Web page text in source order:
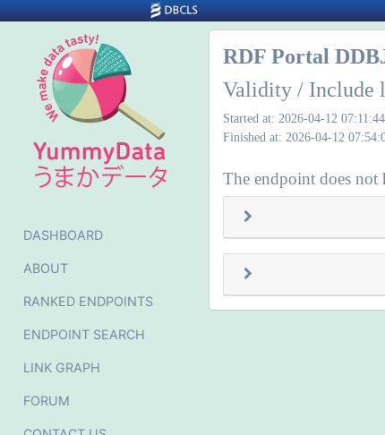
DASHBOARD
ABOUT
RANKED ENDPOINTS
ENDPOINT SEARCH
LINK GRAPH
FORUM
RDF Portal
Validity / Include
Started at: 2026-04-12
Finished at: 2026-04-12
The endpoint does not